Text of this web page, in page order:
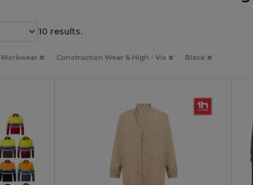
10 results.
Workwear Construction Wear & High - Vis Black